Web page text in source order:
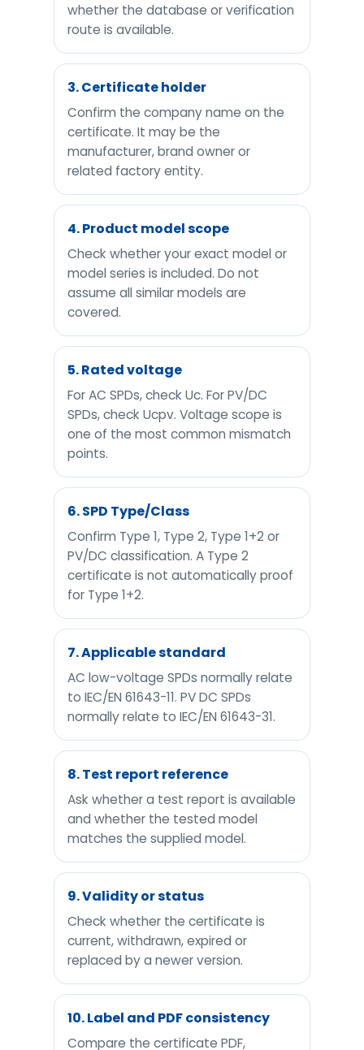
whether the database or verification
route is available.
3. Certificate holder
Confirm the company name on the
certificate. It may be the
manufacturer, brand owner or
related factory entity.
4. Product model scope
Check whether your exact model or
model series is included. Do not
assume all similar models are
covered.
5. Rated voltage
For AC SPDs, check Uc. For PV/DC
SPDs, check Ucpv. Voltage scope is
one of the most common mismatch
points.
6. SPD Type/Class
Confirm Type 1, Type 2, Type 1+2 or
PV/DC classification. A Type 2
certificate is not automatically proof
for Type 1+2.
7. Applicable standard
AC low-voltage SPDs normally relate
to IEC/EN 61643-11. PV DC SPDs
normally relate to IEC/EN 61643-31.
8. Test report reference
Ask whether a test report is available
and whether the tested model
matches the supplied model.
9. Validity or status
Check whether the certificate is
current, withdrawn, expired or
replaced by a newer version.
10. Label and PDF consistency
Compare the certificate PDF,